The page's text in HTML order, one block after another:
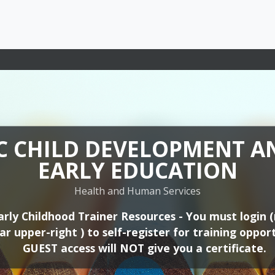
CHILD DEVELOPMENT
EARLY EDUCATION
Health and Human Services
Childhood Professional Development - You
will appear upper-right ) to self-register for
GUEST access will NOT give you a
CHILD DEVELOPMENT
EARLY EDUCATION
Health and Human Services
Childhood Trainer Resources - You must login
upper-right ) to self-register for training
GUEST access will NOT give you a certificate.